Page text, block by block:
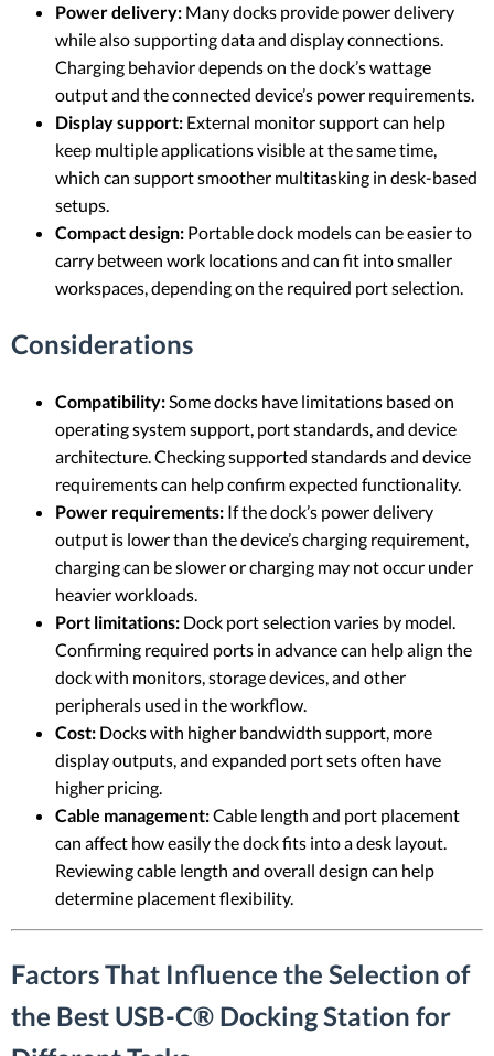
Power delivery: Many docks provide power delivery
while also supporting data and display connections.
Charging behavior depends on the dock’s wattage
output and the connected device’s power requirements.
Display support: External monitor support can help
keep multiple applications visible at the same time,
which can support smoother multitasking in desk-based
setups.
Compact design: Portable dock models can be easier to
carry between work locations and can fit into smaller
workspaces, depending on the required port selection.
Considerations
Compatibility:Some docks have limitations based on
operating system support, port standards, and device
architecture. Checking supported standards and device
requirements can help confirm expected functionality.
Power requirements: If the dock’s power delivery
output is lower than the device’s charging requirement,
charging can be slower or charging may not occur under
heavier workloads.
Port limitations: Dock port selection varies by model.
Confirming required ports in advance can help align the
dock with monitors, storage devices, and other
peripherals used in the workflow.
Cost: Docks with higher bandwidth support, more
display outputs, and expanded port sets often have
higher pricing.
Cable management:Cable length and port placement
can affect how easily the dock fits into a desk layout.
Reviewing cable length and overall design can help
determine placement flexibility.
Factors That Influence the Selection of
the Best USB-C® Docking Station for